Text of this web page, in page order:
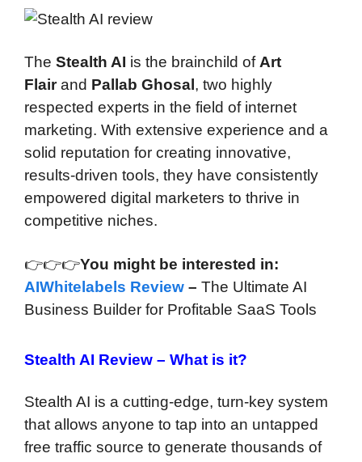
The Stealth AI is the brainchild ofArt
Flairand Pallab Ghosal , two highly
respected experts in the field of internet
marketing. With extensive experience and a
solid reputation for creating innovative,
results-driven tools, they have consistently
empowered digital marketers to thrive in
competitive niches.
👉👉👉You might be interested in:
AIWhitelabels Review – The Ultimate AI
Business Builder for Profitable SaaS Tools
Stealth AI Review – What is it?
Stealth AI is a cutting-edge, turn-key system
that allows anyone to tap into an untapped
free traffic source to generate thousands of